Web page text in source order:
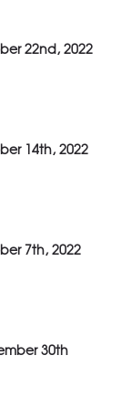
22nd, 2022
14th, 2022
7th, 2022
30th